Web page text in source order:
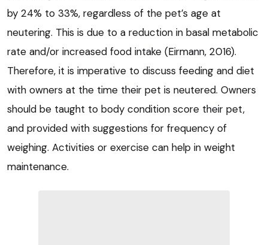
by 24% to 33%, regardless of the pet’s age at
neutering. This is due to a reduction in basal metabolic
rate and/or increased food intake (Eirmann, 2016).
Therefore, it is imperative to discuss feeding and diet
with owners at the time their pet is neutered. Owners
should be taught to body condition score their pet,
and provided with suggestions for frequency of
weighing. Activities or exercise can help in weight
maintenance.